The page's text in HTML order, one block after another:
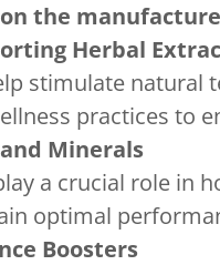
the
Herbal
stimulate
practices to
Minerals
a crucial role in
optimal
Boosters